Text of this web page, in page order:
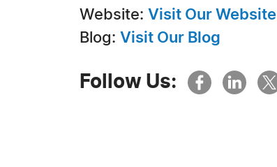
Website: Visit Our Website
Blog: Visit Our Blog
Follow Us: